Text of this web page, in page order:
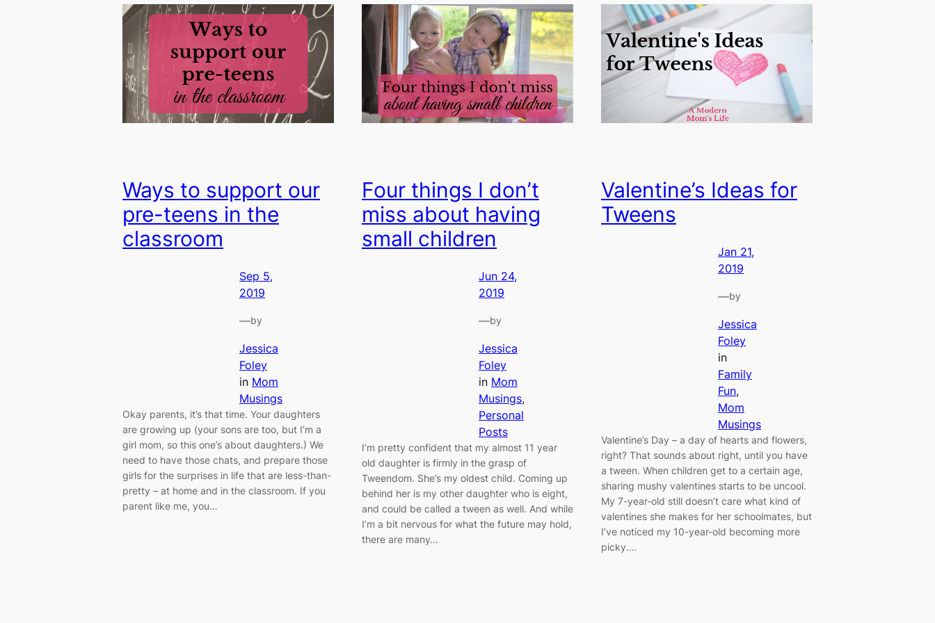
Ways to support our
pre-teens in the
classroom
Sep 5,
2019
—by
Jessica
Foley
in Mom
Musings
Okay parents, it’s that time. Your daughters
are growing up (your sons are too, but I’m a
girl mom, so this one’s about daughters.) We
need to have those chats, and prepare those
girls for the surprises in life that are less-than-
pretty – at home and in the classroom. If you
parent like me, you…
Four things I don’t
miss about having
small children
Jun 24,
2019
—by
Jessica
Foley
in Mom
Musings
Personal
Posts
I’m pretty confident that my almost 11 year
old daughter is firmly in the grasp of
Tweendom. She’s my oldest child. Coming up
behind her is my other daughter who is eight,
and could be called a tween as well. And while
I’m a bit nervous for what the future may hold,
there are many…
Valentine’s Ideas for
Tweens
Jan 21,
2019
—by
Jessica
Foley
in
Family
Fun
Mom
Musings
Valentine’s Day – a day of hearts and flowers,
right? That sounds about right, until you have
a tween. When children get to a certain age,
sharing mushy valentines starts to be uncool.
My 7-year-old still doesn’t care what kind of
valentines she makes for her schoolmates, but
I’ve noticed my 10-year-old becoming more
picky.…